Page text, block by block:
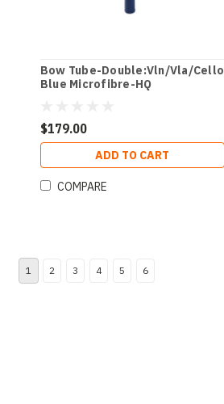
Bow Tube-Double:Vln/Vla/Cello
Blue Microfibre-HQ
$179.00
ADD TO CART
COMPARE
1 2 3 4 5 6